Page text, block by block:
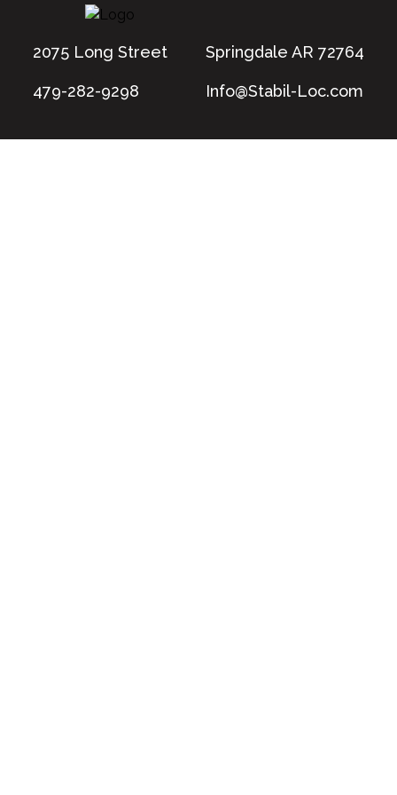
2075 Long Street Springdale AR 72764
479-282-9298 Info@Stabil-Loc.com